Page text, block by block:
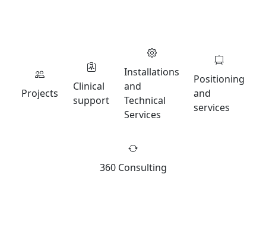
Projects
Clinical
support
Installations
and
Technical
Services
Positioning
and
services
360 Consulting